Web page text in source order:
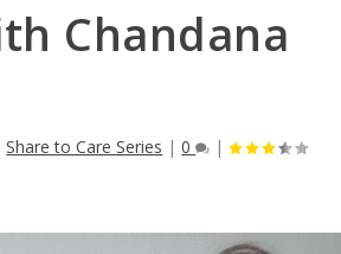
Chandana
Share to Care Series |0 |